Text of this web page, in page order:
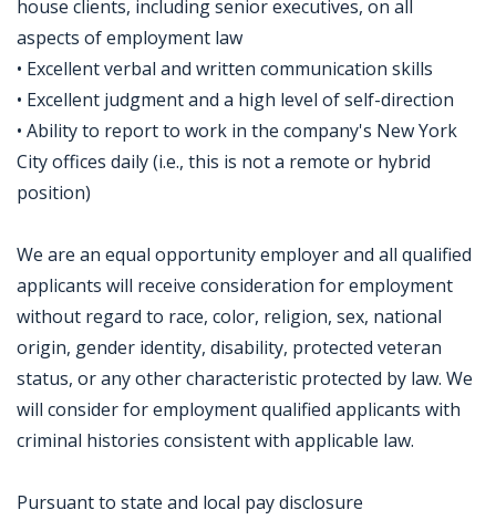
house clients, including senior executives, on all
aspects of employment law
• Excellent verbal and written communication skills
• Excellent judgment and a high level of self-direction
• Ability to report to work in the company's New York
City offices daily (i.e., this is not a remote or hybrid
position)
We are an equal opportunity employer and all qualified
applicants will receive consideration for employment
without regard to race, color, religion, sex, national
origin, gender identity, disability, protected veteran
status, or any other characteristic protected by law. We
will consider for employment qualified applicants with
criminal histories consistent with applicable law.
Pursuant to state and local pay disclosure